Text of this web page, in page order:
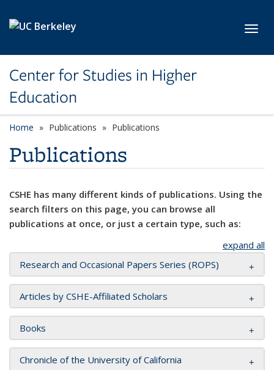
Center for Studies in Higher
Education
Home Publications Publications
Publications
CSHE has many different kinds of publications. Using the
search filters on this page, you can browse all
publications at once, or just a certain type, such as:
expand all
Research and Occasional Papers Series (ROPS)
Articles by CSHE-Affiliated Scholars
Books
Chronicle of the University of California